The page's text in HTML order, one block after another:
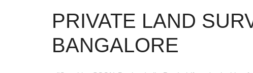
PRIVATE LAND
BANGALORE